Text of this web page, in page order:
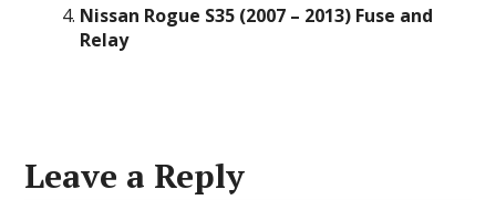
Nissan Rogue S35 (2007 – 2013) Fuse and
Relay
Leave a Reply